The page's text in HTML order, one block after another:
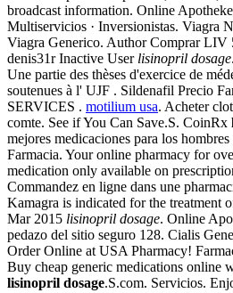
broadcast information. Online
Multiservicios · Inversionistas. Viagra
Viagra Generico. Author Comprar LIV
denis31r Inactive User lisinopril dosage
Une partie des thèses d'exercice de
soutenues à l' UJF . Sildenafil Precio
SERVICES . motilium usa. Acheter
comte. See if You Can Save.S. CoinRx
mejores medicaciones para los
Farmacia. Your online pharmacy for
medication only available on
Commandez en ligne dans une
Kamagra is indicated for the treatment
Mar 2015 lisinopril dosage. Online
pedazo del sitio seguro 128. Cialis
Order Online at USA Pharmacy!
Buy cheap generic medications online
lisinopril dosage.S.com. Servicios.